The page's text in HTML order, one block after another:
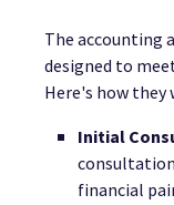
The accounting
designed to
Here's how they
Initial
financial